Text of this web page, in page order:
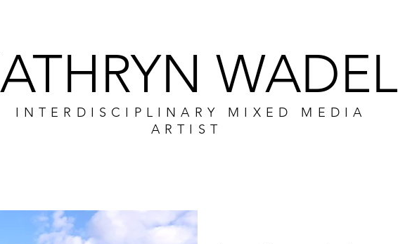
WADEL
INTERDISCIPLINARY MIXED MEDIA
ARTIST